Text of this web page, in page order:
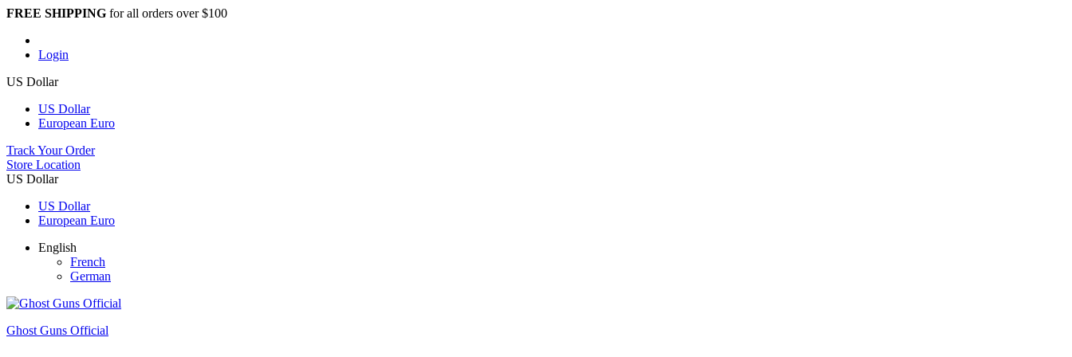
FREE SHIPPING for all orders over $100
Login
US Dollar
US Dollar
European Euro
Track Your Order
Store Location
US Dollar
US Dollar
European Euro
English
French
German
Ghost Guns Official